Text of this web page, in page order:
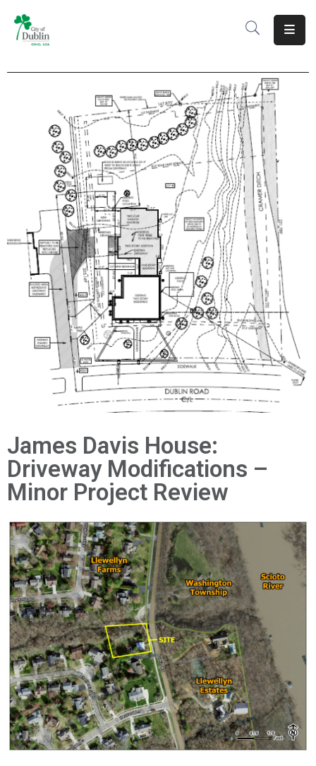
Services
Business
Development
Government
Volunteer
Careers
James Davis House:
Driveway Modifications –
Minor Project Review